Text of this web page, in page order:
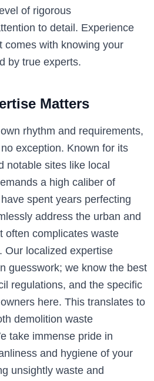
of rigorous
to detail. Experience
comes with knowing your
by true experts.
Matters
rhythm and requirements,
exception. Known for its
notable sites like local
a high caliber of
spent years perfecting
address the urban and
often complicates waste
Our localized expertise
guesswork; we know the best
regulations, and the specific
here. This translates to
demolition waste
take immense pride in
and hygiene of your
unsightly waste and